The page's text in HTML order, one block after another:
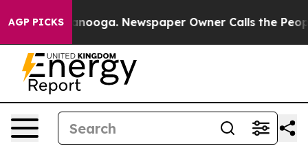
AGP PICKS Newspaper Owner Calls the People